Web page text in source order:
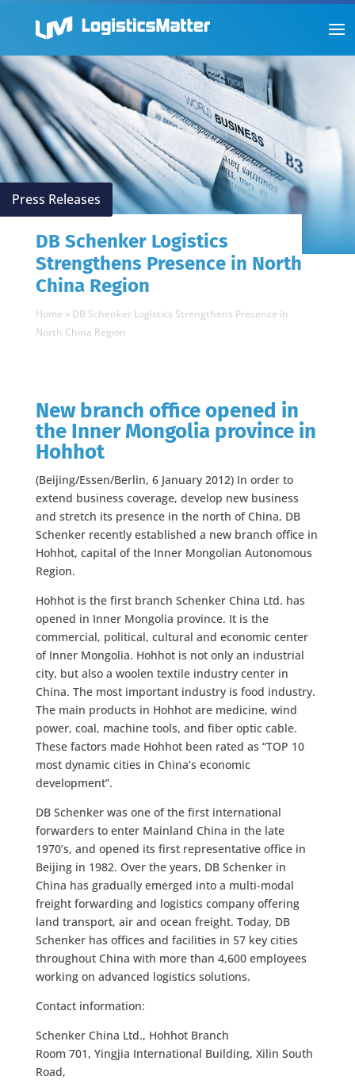
Press Releases
DB Schenker Logistics
Strengthens Presence in North
China Region
Home » DB Schenker Logistics Strengthens Presence in
North China Region
New branch office opened in
the Inner Mongolia province in
Hohhot
(Beijing/Essen/Berlin, 6 January 2012) In order to
extend business coverage, develop new business
and stretch its presence in the north of China, DB
Schenker recently established a new branch office in
Hohhot, capital of the Inner Mongolian Autonomous
Region.
Hohhot is the first branch Schenker China Ltd. has
opened in Inner Mongolia province. It is the
commercial, political, cultural and economic center
of Inner Mongolia. Hohhot is not only an industrial
city, but also a woolen textile industry center in
China. The most important industry is food industry.
The main products in Hohhot are medicine, wind
power, coal, machine tools, and fiber optic cable.
These factors made Hohhot been rated as “TOP 10
most dynamic cities in China’s economic
development”.
DB Schenker was one of the first international
forwarders to enter Mainland China in the late
1970’s, and opened its first representative office in
Beijing in 1982. Over the years, DB Schenker in
China has gradually emerged into a multi-modal
freight forwarding and logistics company offering
land transport, air and ocean freight. Today, DB
Schenker has offices and facilities in 57 key cities
throughout China with more than 4,600 employees
working on advanced logistics solutions.
Contact information:
Schenker China Ltd., Hohhot Branch
Room 701, Yingjia International Building, Xilin South
Road,